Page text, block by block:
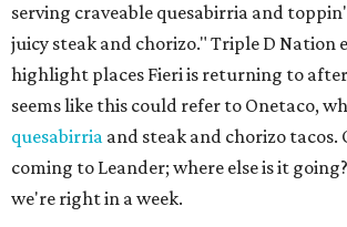
serving craveable quesabirria and
juicy steak and chorizo." Triple D Nation
highlight places Fieri is returning to
seems like this could refer to Onetaco,
quesabirria and steak and chorizo tacos.
coming to Leander; where else is it
we're right in a week.